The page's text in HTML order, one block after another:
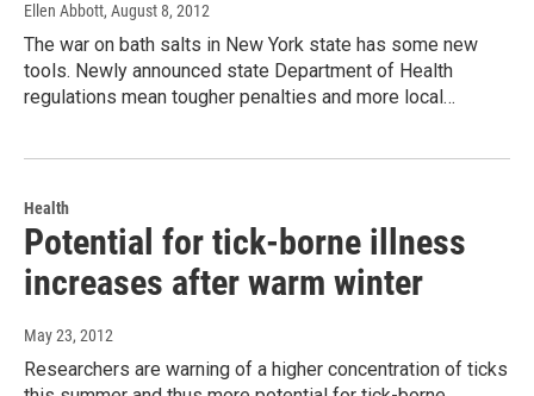
Ellen Abbott, August 8, 2012
The war on bath salts in New York state has some new
tools. Newly announced state Department of Health
regulations mean tougher penalties and more local…
Health
Potential for tick-borne illness
increases after warm winter
May 23, 2012
Researchers are warning of a higher concentration of ticks